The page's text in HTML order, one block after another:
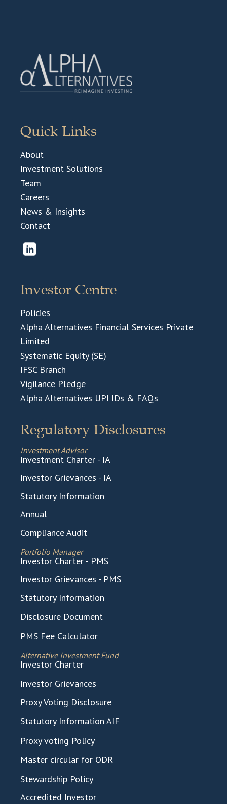
Quick Links
About
Investment Solutions
Team
Careers
News & Insights
Contact
Investor Centre
Policies
Alpha Alternatives Financial Services Private
Limited
Systematic Equity (SE)
IFSC Branch
Vigilance Pledge
Alpha Alternatives UPI IDs & FAQs
Regulatory Disclosures
Investment Advisor
Investment Charter - IA
Investor Grievances - IA
Statutory Information
Annual
Compliance Audit
Portfolio Manager
Investor Charter - PMS
Investor Grievances - PMS
Statutory Information
Disclosure Document
PMS Fee Calculator
Alternative Investment Fund
Investor Charter
Investor Grievances
Proxy Voting Disclosure
Statutory Information AIF
Proxy voting Policy
Master circular for ODR
Stewardship Policy
Accredited Investor